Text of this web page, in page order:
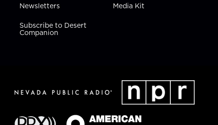
Newsletters
Subscribe to Desert
Companion
Media Kit